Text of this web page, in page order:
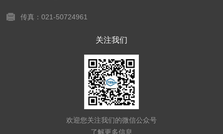
传真：021-50724961
关注我们
欢迎您关注我们的微信公众号
了解更多信息